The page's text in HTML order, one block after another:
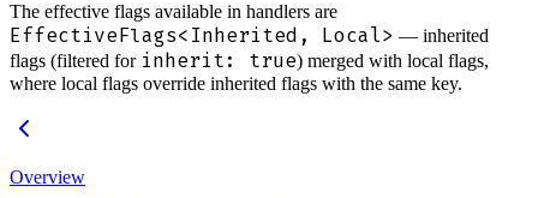
The effective flags available in handlers are
EffectiveFlags<Inherited, Local> — inherited
flags (filtered for inherit: true) merged with local flags,
where local flags override inherited flags with the same key.
Overview